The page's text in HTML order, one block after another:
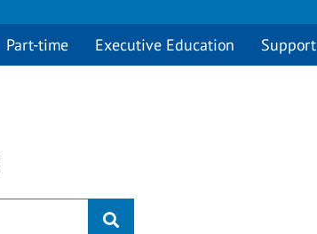
Part-time Executive Education Support